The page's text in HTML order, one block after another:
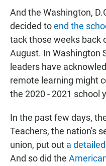
And the Washington,
decided toend the
tack those weeks back
August. In Washington
leaders have
remote learning might
the 2020 - 2021 school
In the past few days,
Teachers, the nation's
union, put out a
And so did the